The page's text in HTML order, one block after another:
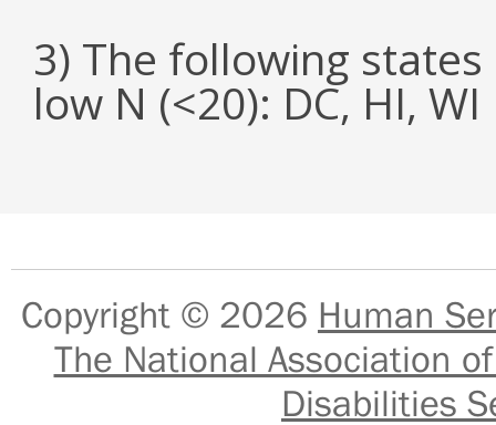
3) The following
low N (<20): DC, HI, WI
Copyright © 2026 Human
The National Association
Disabilities